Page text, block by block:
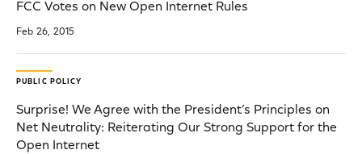
FCC Votes on New Open Internet Rules
Feb 26, 2015
PUBLIC POLICY
Surprise! We Agree with the President’s Principles on
Net Neutrality: Reiterating Our Strong Support for the
Open Internet